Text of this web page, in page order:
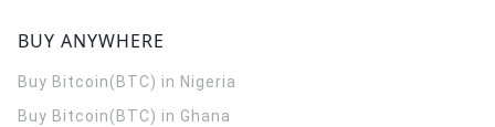
BUY ANYWHERE
Buy Bitcoin(BTC) in Nigeria
Buy Bitcoin(BTC) in Ghana